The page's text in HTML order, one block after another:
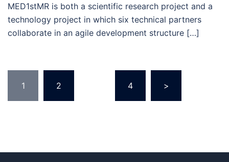
MED1stMR is both a scientific research project and a
technology project in which six technical partners
collaborate in an agile development structure […]
Posts
1 2 4 >